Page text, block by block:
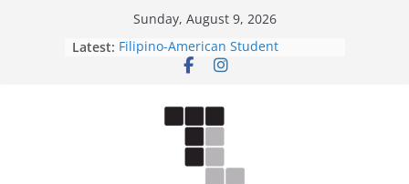
Sunday, August 9, 2026
Latest: Filipino-American Student
Association hosts a talent show
Letter from the editors
ASUWT, Feleke case dismissed